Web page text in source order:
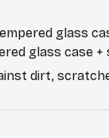
glass
glass case
dirt,